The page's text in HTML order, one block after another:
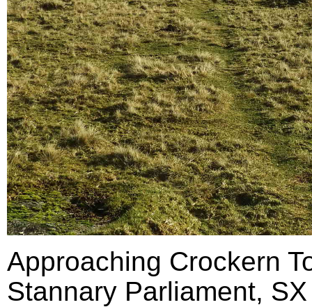
Approaching Crockern
Stannary Parliament,